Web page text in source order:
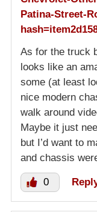
Patina-Street-
As for the truck
looks like an
some (at least
nice modern
walk around
Maybe it just
but I’d want to
and chassis
0